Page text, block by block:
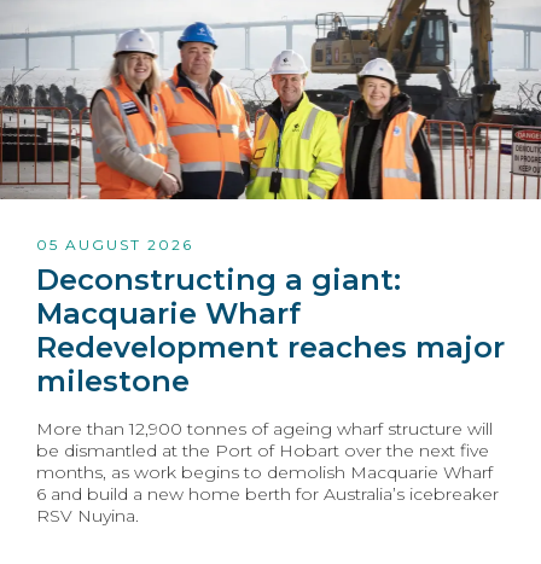
05 AUGUST 2026
Deconstructing a giant:
Macquarie Wharf
Redevelopment reaches major
milestone
More than 12,900 tonnes of ageing wharf structure will
be dismantled at the Port of Hobart over the next five
months, as work begins to demolish Macquarie Wharf
6 and build a new home berth for Australia’s icebreaker
RSV Nuyina.